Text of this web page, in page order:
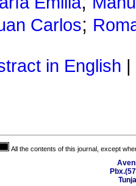
Carlos;
in English
All the contents of this journal, except